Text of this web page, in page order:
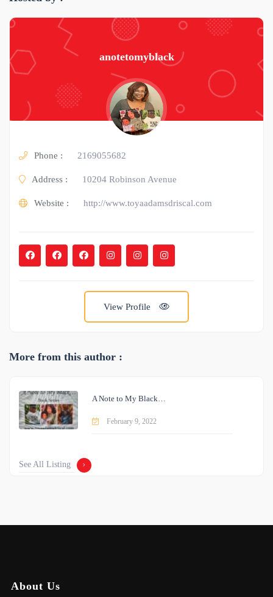
anotetomyblack
Phone : 2169055682
Address : 10204 Robinson Avenue
Website : http://www.toyaadamsdriscal.com
View Profile
More from this author :
A Note to My Black…
February 9, 2022
See All Listing
About Us